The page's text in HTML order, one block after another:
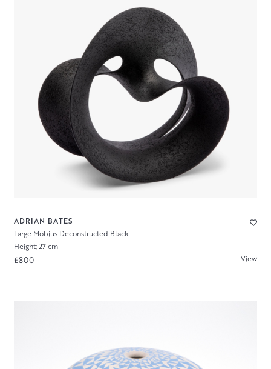
ADRIAN BATES
Large Möbius Deconstructed Black
Height: 27 cm
£800 View